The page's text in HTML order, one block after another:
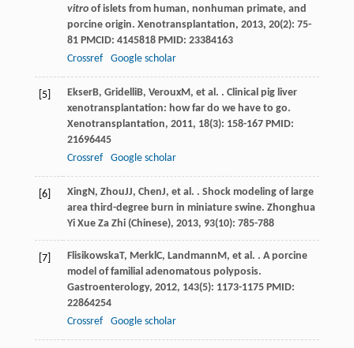
vitroof islets from human, nonhuman primate, and
porcine origin. Xenotransplantation, 2013, 20(2): 75-
81 PMCID: 4145818 PMID: 23384163
Crossref
Google scholar
[5] EkserB, GridelliB, VerouxM, et al. . Clinical pig liver
xenotransplantation: how far do we have to go.
Xenotransplantation, 2011, 18(3): 158-167 PMID:
21696445
Crossref
Google scholar
[6] XingN, ZhouJJ, ChenJ, et al. . Shock modeling of large
area third-degree burn in miniature swine. Zhonghua
Yi Xue Za Zhi (Chinese), 2013, 93(10): 785-788
[7] FlisikowskaT, Merkl C, LandmannM, et al. . A porcine
model of familial adenomatous polyposis.
Gastroenterology, 2012, 143(5): 1173-1175 PMID:
22864254
Crossref
Google scholar